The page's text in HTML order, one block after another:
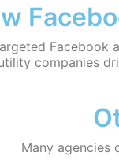
Facebook
companies
Many agencies